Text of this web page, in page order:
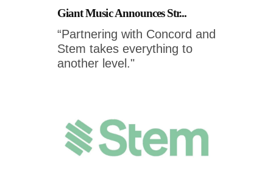
Giant Music Announces Str...
“Partnering with Concord and
Stem takes everything to
another level."